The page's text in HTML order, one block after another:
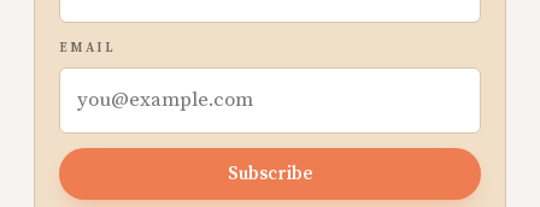
EMAIL
Subscribe